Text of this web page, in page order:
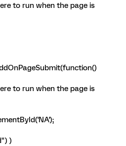
to run when the page is
to run when the page is
)